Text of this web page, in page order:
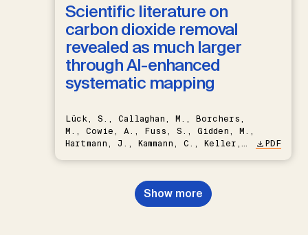
Scientific literature on
carbon dioxide removal
revealed as much larger
through AI-enhanced
systematic mapping
Lück, S., Callaghan, M., Borchers,
M., Cowie, A., Fuss, S., Gidden, M.,
Hartmann, J., Kammann, C., Keller,
Nemet, G.F., Probst, B.S.,
Renforth, P., Repke, T., Rickels,
W., Schulte, I., Smith, P., Smith,
PDF
Show more